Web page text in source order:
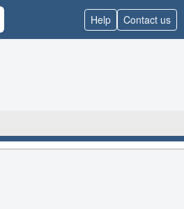
Help Contact us